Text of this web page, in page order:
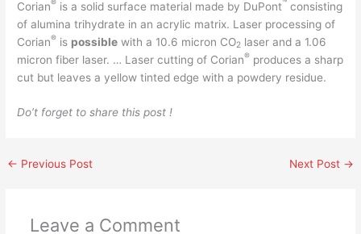
Corian® is a solid surface material made by DuPont™ consisting
of alumina trihydrate in an acrylic matrix. Laser processing of
Corian® is possible with a 10.6 micron CO2 laser and a 1.06
micron fiber laser. … Laser cutting of Corian® produces a sharp
cut but leaves a yellow tinted edge with a powdery residue.
Do’t forget to share this post !
← Previous Post Next Post →
Leave a Comment